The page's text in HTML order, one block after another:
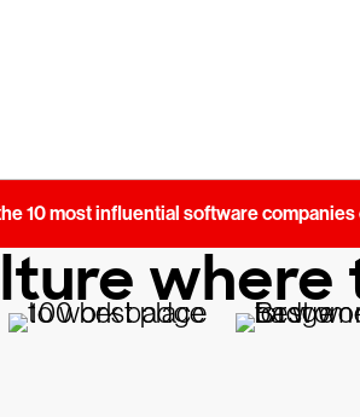
10 most influential software